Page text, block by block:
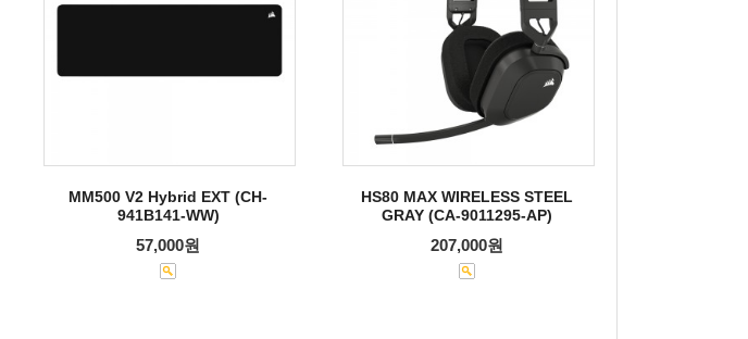
MM500 V2 Hybrid EXT (CH-
941B141-WW)
57,000원
HS80 MAX WIRELESS STEEL
GRAY (CA-9011295-AP)
207,000원